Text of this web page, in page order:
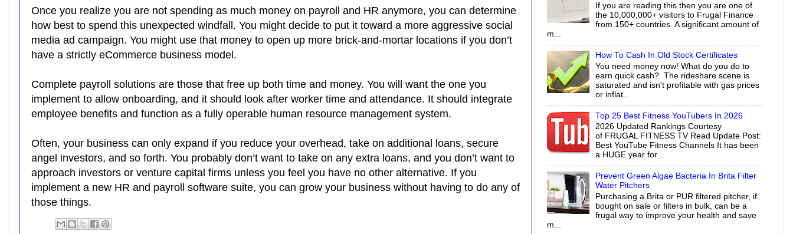
Once you realize you are not spending as much money on payroll and HR anymore, you can determine
how best to spend this unexpected windfall. You might decide to put it toward a more aggressive social
media ad campaign. You might use that money to open up more brick-and-mortar locations if you don’t
have a strictly eCommerce business model.
Complete payroll solutions are those that free up both time and money. You will want the one you
implement to allow onboarding, and it should look after worker time and attendance. It should integrate
employee benefits and function as a fully operable human resource management system.
Often, your business can only expand if you reduce your overhead, take on additional loans, secure
angel investors, and so forth. You probably don’t want to take on any extra loans, and you don’t want to
approach investors or venture capital firms unless you feel you have no other alternative. If you
implement a new HR and payroll software suite, you can grow your business without having to do any of
those things.
If you are reading this then you are one of
the 10,000,000+ visitors to Frugal Finance
from 150+ countries. A significant amount of
m...
How To Cash In Old Stock Certificates
You need money now! What do you do to
earn quick cash? The rideshare scene is
saturated and isn't profitable with gas prices
or inflat...
Top 25 Best Fitness YouTubers In 2026
2026 Updated Rankings Courtesy
of FRUGAL FITNESS TV Read Update Post:
Best YouTube Fitness Channels It has been
a HUGE year for...
Prevent Green Algae Bacteria In Brita Filter
Water Pitchers
Purchasing a Brita or PUR filtered pitcher, if
bought on sale or filters in bulk, can be a
frugal way to improve your health and save
m...